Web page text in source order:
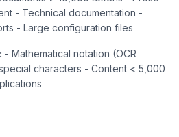
- Technical documentation -
- Large configuration files
- Mathematical notation (OCR
characters - Content < 5,000